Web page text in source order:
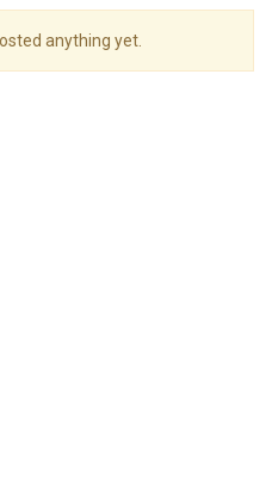
anything yet.